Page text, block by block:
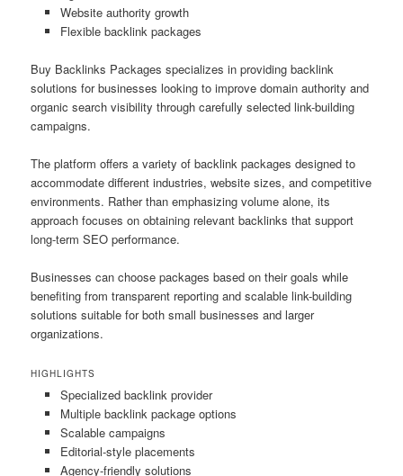
Website authority growth
Flexible backlink packages
Buy Backlinks Packages specializes in providing backlink
solutions for businesses looking to improve domain authority and
organic search visibility through carefully selected link-building
campaigns.
The platform offers a variety of backlink packages designed to
accommodate different industries, website sizes, and competitive
environments. Rather than emphasizing volume alone, its
approach focuses on obtaining relevant backlinks that support
long-term SEO performance.
Businesses can choose packages based on their goals while
benefiting from transparent reporting and scalable link-building
solutions suitable for both small businesses and larger
organizations.
HIGHLIGHTS
Specialized backlink provider
Multiple backlink package options
Scalable campaigns
Editorial-style placements
Agency-friendly solutions